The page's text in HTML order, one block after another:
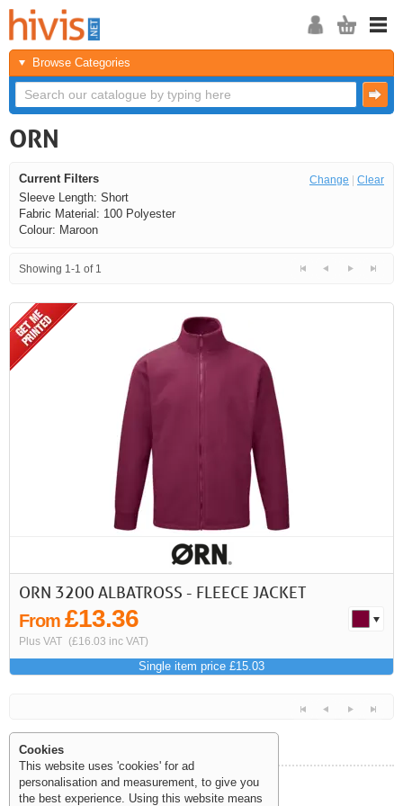
Browse Categories
ORN
Change Clear
Current Filters
Sleeve Length: Short
Fabric Material: 100 Polyester
Colour: Maroon
Showing 1-1 of 1
First Previous
> >>
ORN 3200 ALBATROSS - FLEECE JACKET
From £13.36
Plus VAT (£16.03 inc VAT)
Single item price £15.03
Help and Information
Cookies
This website uses 'cookies' for ad
personalisation and measurement, to give you
the best experience. Using this website means